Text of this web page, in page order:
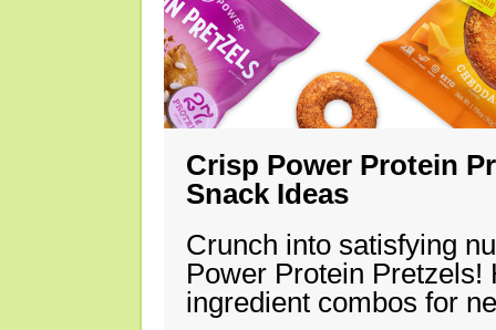
Crisp Power Protein
Snack Ideas
Crunch into satisfying
Power Protein Pretzels!
ingredient combos for